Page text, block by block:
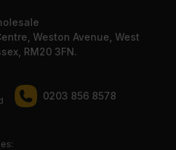
Weston Avenue, West
RM20 3FN.
0203 856 8578